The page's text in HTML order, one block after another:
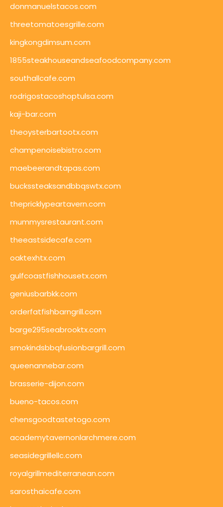
donmanuelstacos.com
threetomatoesgrille.com
kingkongdimsum.com
1855steakhouseandseafoodcompany.com
southallcafe.com
rodrigostacoshoptulsa.com
kaji-bar.com
theoysterbartootx.com
champenoisebistro.com
maebeerandtapas.com
buckssteaksandbbqswtx.com
thepricklypeartavern.com
mummysrestaurant.com
theeastsidecafe.com
oaktexhtx.com
gulfcoastfishhousetx.com
geniusbarbkk.com
orderfatfishbarngrill.com
barge295seabrooktx.com
smokindsbbqfusionbargrill.com
queenannebar.com
brasserie-dijon.com
bueno-tacos.com
chensgoodtastetogo.com
academytavernonlarchmere.com
seasidegrillellc.com
royalgrillmediterranean.com
sarosthaicafe.com